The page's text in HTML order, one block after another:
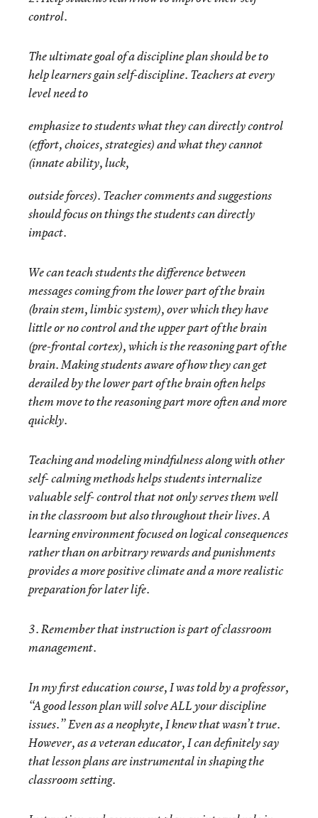
control.
The ultimate goal of a discipline plan should be to
help learners gain self-discipline. Teachers at every
level need to
emphasize to students what they can directly control
(effort, choices, strategies) and what they cannot
(innate ability, luck,
outside forces). Teacher comments and suggestions
should focus on things the students can directly
impact.
We can teach students the difference between
messages coming from the lower part of the brain
(brain stem, limbic system), over which they have
little or no control and the upper part of the brain
(pre-frontal cortex), which is the reasoning part of the
brain. Making students aware of how they can get
derailed by the lower part of the brain often helps
them move to the reasoning part more often and more
quickly.
Teaching and modeling mindfulness along with other
self- calming methods helps students internalize
valuable self- control that not only serves them well
in the classroom but also throughout their lives. A
learning environment focused on logical consequences
rather than on arbitrary rewards and punishments
provides a more positive climate and a more realistic
preparation for later life.
3. Remember that instruction is part of classroom
management.
In my first education course, I was told by a professor,
“A good lesson plan will solve ALL your discipline
issues.” Even as a neophyte, I knew that wasn’t true.
However, as a veteran educator, I can definitely say
that lesson plans are instrumental in shaping the
classroom setting.